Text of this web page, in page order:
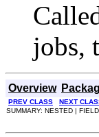
jobs,
Overview
PREV CLASS NEXT
SUMMARY: NESTED |